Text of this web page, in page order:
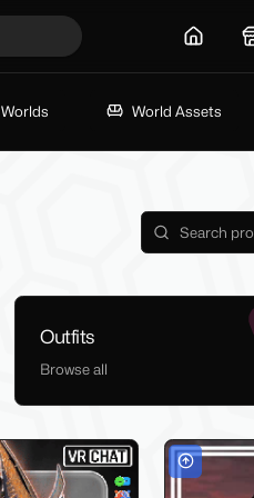
Home
Worlds World Assets
Outfits
Browse all